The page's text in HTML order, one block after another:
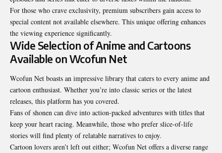
For those who crave exclusivity, premium subscribers gain access to
special content not available elsewhere. This unique offering enhances
the viewing experience significantly.
Wide Selection of Anime and Cartoons
Available on Wcofun Net
Wcofun Net boasts an impressive library that caters to every anime and
cartoon enthusiast. Whether you’re into classic series or the latest
releases, this platform has you covered.
Fans of shonen can dive into action-packed adventures with titles that
keep your heart racing. Meanwhile, those who prefer slice-of-life
stories will find plenty of relatable narratives to enjoy.
Cartoon lovers aren’t left out either; Wcofun Net offers a diverse range